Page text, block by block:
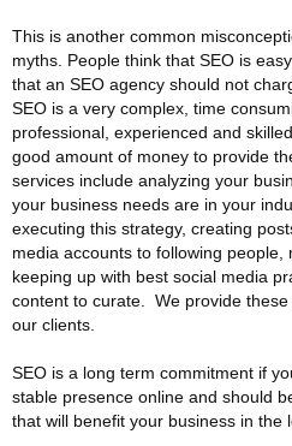
This is another common
myths. People think that SEO is
that an SEO agency should not
SEO is a very complex, time
professional, experienced and
good amount of money to provide
services include analyzing your
your business needs are in your
executing this strategy, creating
media accounts to following people,
keeping up with best social media
content to curate. We provide
our clients.
SEO is a long term commitment if
stable presence online and should
that will benefit your business in the